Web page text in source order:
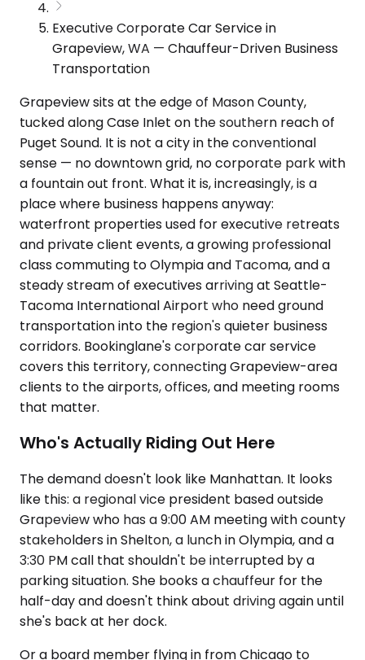
Executive Corporate Car Service in
Grapeview, WA — Chauffeur-Driven Business
Transportation
Grapeview sits at the edge of Mason County,
tucked along Case Inlet on the southern reach of
Puget Sound. It is not a city in the conventional
sense — no downtown grid, no corporate park with
a fountain out front. What it is, increasingly, is a
place where business happens anyway:
waterfront properties used for executive retreats
and private client events, a growing professional
class commuting to Olympia and Tacoma, and a
steady stream of executives arriving at Seattle-
Tacoma International Airport who need ground
transportation into the region's quieter business
corridors. Bookinglane's corporate car service
covers this territory, connecting Grapeview-area
clients to the airports, offices, and meeting rooms
that matter.
Who's Actually Riding Out Here
The demand doesn't look like Manhattan. It looks
like this: a regional vice president based outside
Grapeview who has a 9:00 AM meeting with county
stakeholders in Shelton, a lunch in Olympia, and a
3:30 PM call that shouldn't be interrupted by a
parking situation. She books a chauffeur for the
half-day and doesn't think about driving again until
she's back at her dock.
Or a board member flying in from Chicago to